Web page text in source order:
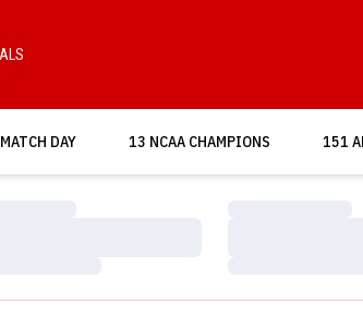
MATCH DAY
OPENS IN A NEW WINDOW13 NCAA CHAMPIONS 151